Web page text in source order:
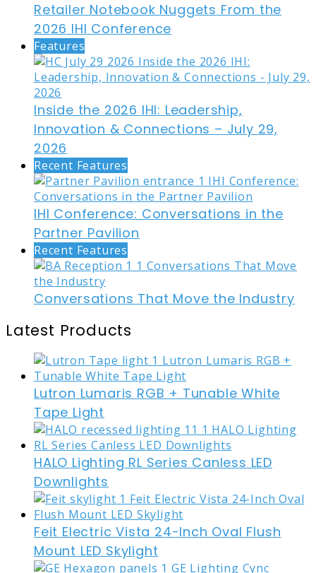
Retailer Notebook Nuggets From the
2026 IHI Conference
Features
Inside the 2026 IHI: Leadership,
Innovation & Connections – July 29,
2026
Recent Features
IHI Conference: Conversations in the
Partner Pavilion
Recent Features
Conversations That Move the Industry
Latest Products
Lutron Lumaris RGB + Tunable White
Tape Light
HALO Lighting RL Series Canless LED
Downlights
Feit Electric Vista 24-Inch Oval Flush
Mount LED Skylight